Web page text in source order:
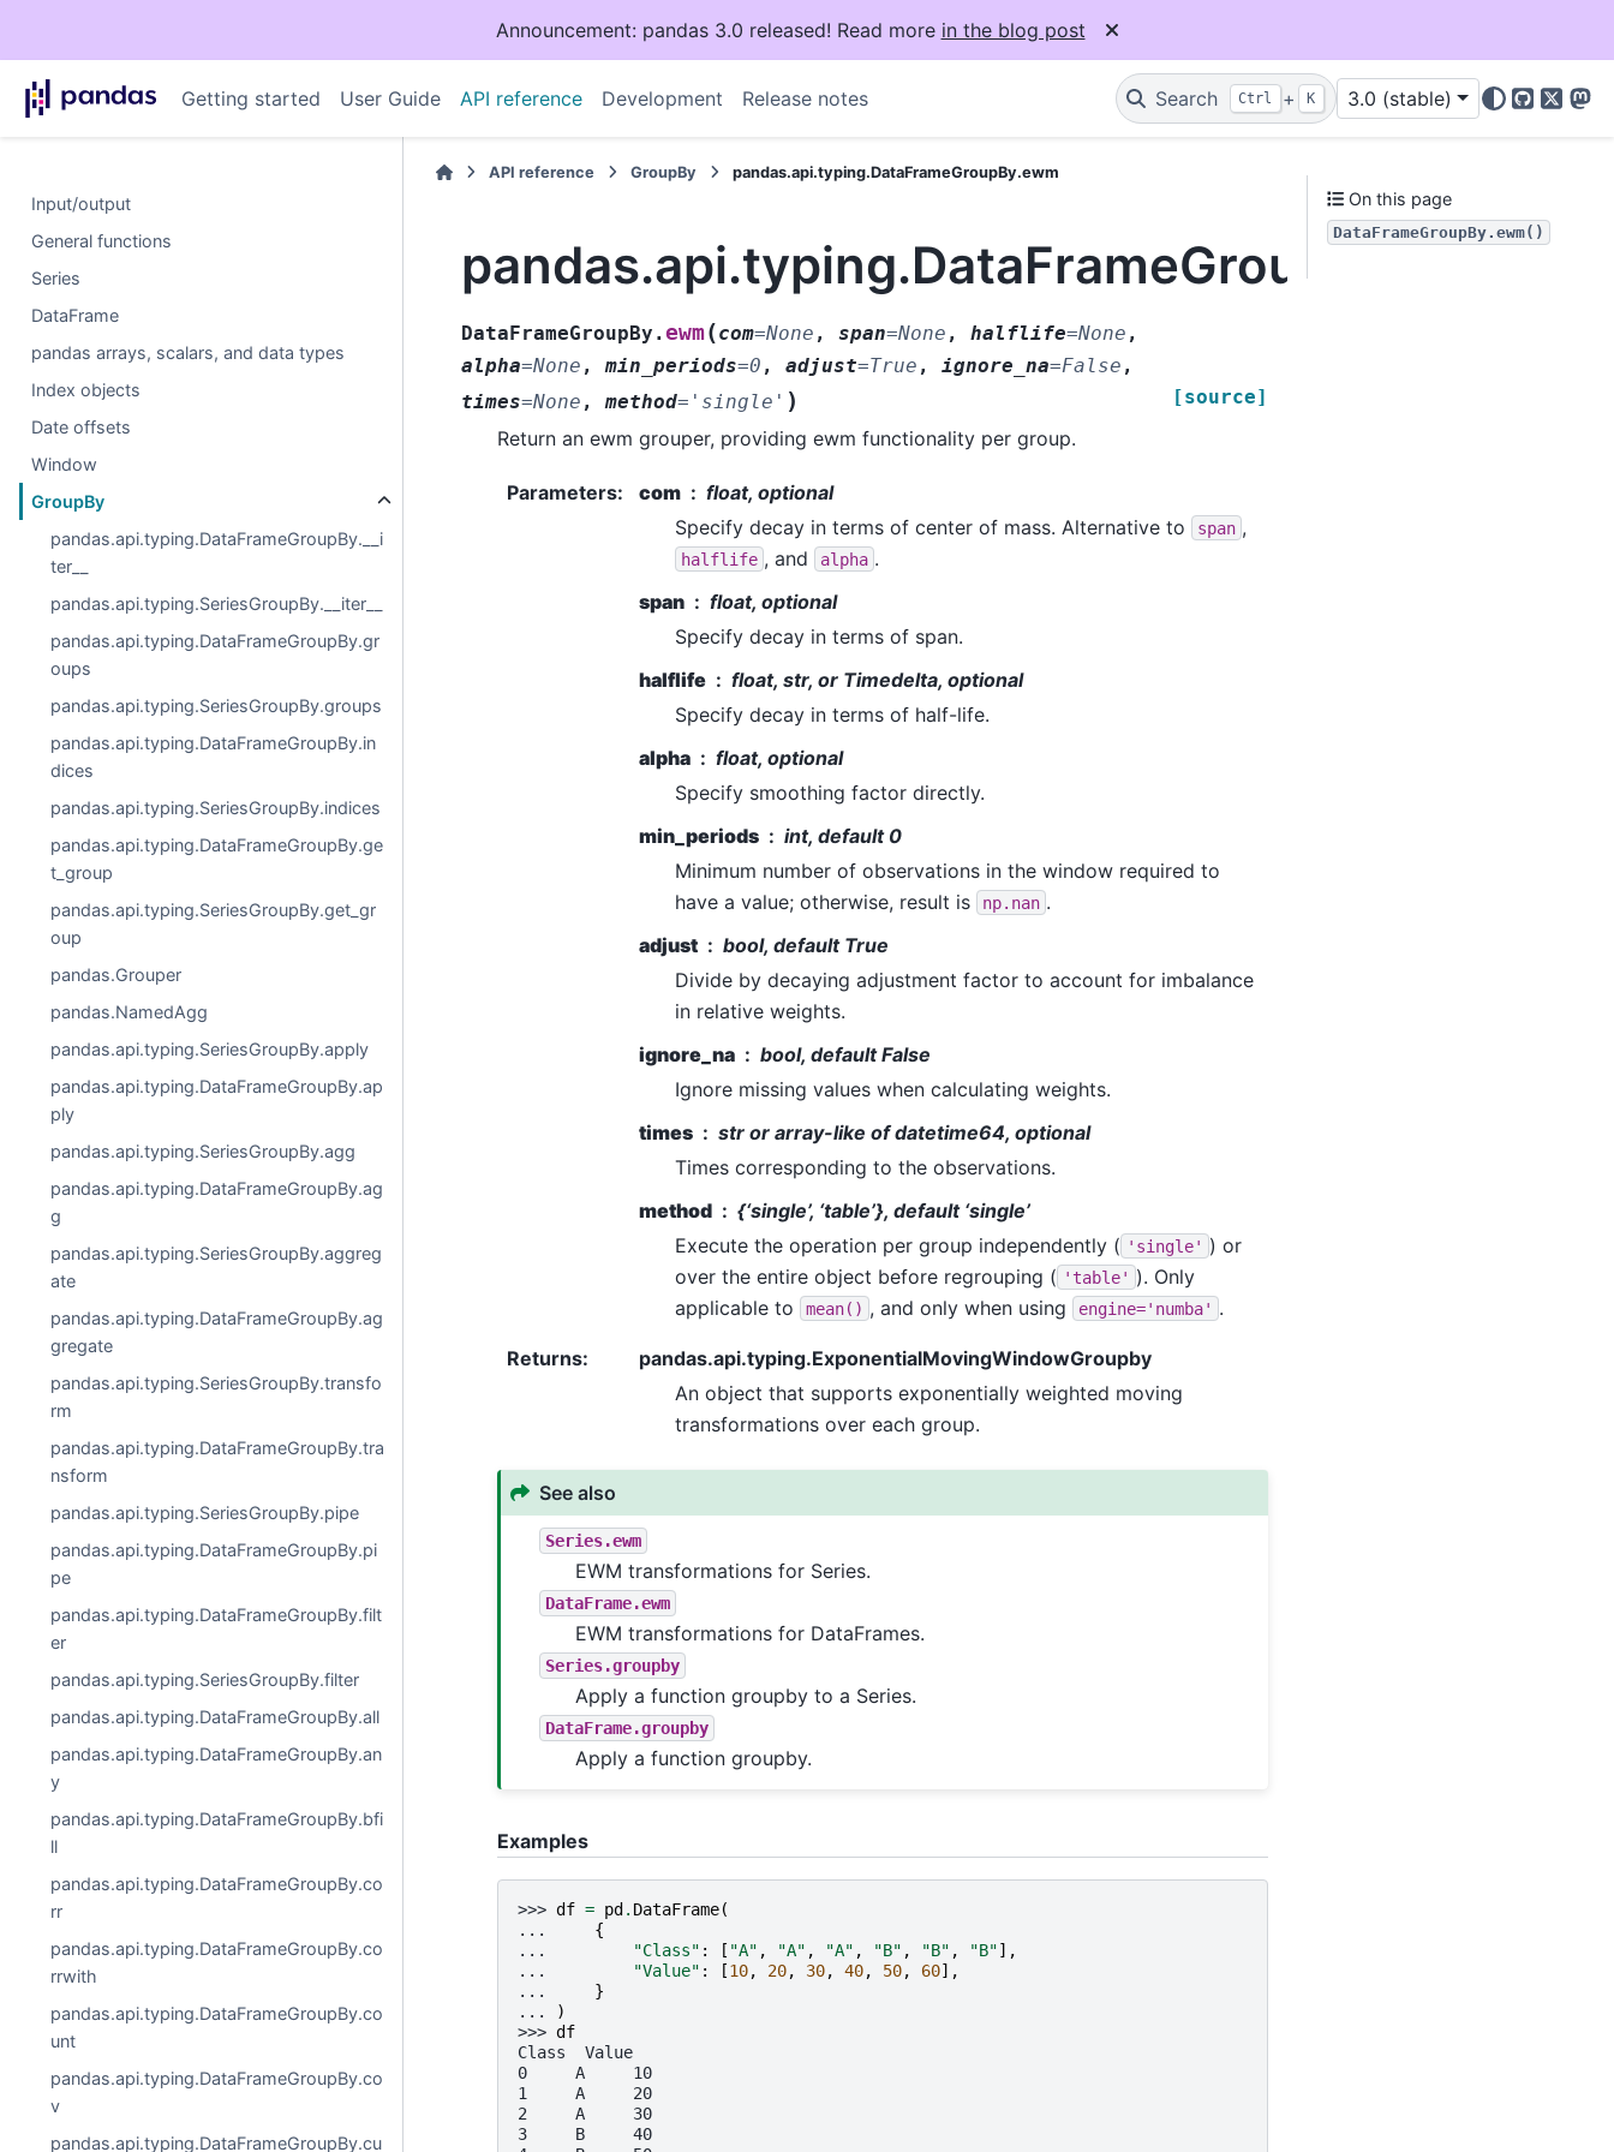
Announcement: pandas 3.0 released! Read more in the blog post
Getting started User Guide API reference Development Release notes Search Ctrl + K 3.0 (stable)
GitHub
X
Input/output
General functions
Series
DataFrame
pandas arrays, scalars, and data types
Index objects
Date offsets
Window
GroupBy
pandas.api.typing.DataFrameGroupBy.__i
ter__
pandas.api.typing.SeriesGroupBy.__iter__
pandas.api.typing.DataFrameGroupBy.gr
oups
pandas.api.typing.SeriesGroupBy.groups
pandas.api.typing.DataFrameGroupBy.in
dices
pandas.api.typing.SeriesGroupBy.indices
pandas.api.typing.DataFrameGroupBy.ge
t_group
pandas.api.typing.SeriesGroupBy.get_gr
oup
pandas.Grouper
pandas.NamedAgg
pandas.api.typing.SeriesGroupBy.apply
pandas.api.typing.DataFrameGroupBy.ap
ply
pandas.api.typing.SeriesGroupBy.agg
pandas.api.typing.DataFrameGroupBy.ag
g
pandas.api.typing.SeriesGroupBy.aggreg
ate
pandas.api.typing.DataFrameGroupBy.ag
gregate
pandas.api.typing.SeriesGroupBy.transfo
rm
pandas.api.typing.DataFrameGroupBy.tra
nsform
pandas.api.typing.SeriesGroupBy.pipe
pandas.api.typing.DataFrameGroupBy.pi
pe
pandas.api.typing.DataFrameGroupBy.filt
er
pandas.api.typing.SeriesGroupBy.filter
pandas.api.typing.DataFrameGroupBy.all
pandas.api.typing.DataFrameGroupBy.an
y
pandas.api.typing.DataFrameGroupBy.bfi
ll
pandas.api.typing.DataFrameGroupBy.co
rr
pandas.api.typing.DataFrameGroupBy.co
rrwith
pandas.api.typing.DataFrameGroupBy.co
unt
pandas.api.typing.DataFrameGroupBy.co
v
pandas.api.typing.DataFrameGroupBy.cu
API reference GroupBy pandas.api.typing.DataFrameGroupBy.ewm
pandas.api.typing.DataFrameGroupBy.ewm
DataFrameGroupBy.ewm(com=None , span=None , halflife=None ,
alpha=None ,min_periods=0 , adjust=True , ignore_na=False ,
times=None ,method= 'single' ) [source]
Return an ewm grouper, providing ewm functionality per group.
Parameters: com
float, optional
Specify decay in terms of center of mass. Alternative to
span ,
halflife , and alpha .
span
float, optional
Specify decay in terms of span.
halflife
float, str, or Timedelta, optional
Specify decay in terms of half-life.
alpha
float, optional
Specify smoothing factor directly.
min_periods
int, default 0
Minimum number of observations in the window required to
have a value; otherwise, result is
np.nan .
adjust
bool, default True
Divide by decaying adjustment factor to account for imbalance
in relative weights.
ignore_na
bool, default False
Ignore missing values when calculating weights.
times
str or array-like of datetime64, optional
Times corresponding to the observations.
method
{‘single’, ‘table’}, default ‘single’
Execute the operation per group independently ( 'single' ) or
over the entire object before regrouping ( 'table' ). Only
applicable to
mean() , and only when using engine='numba' .
Returns:
pandas.api.typing.ExponentialMovingWindowGroupby
An object that supports exponentially weighted moving
transformations over each group.
See also
Series.ewm
EWM transformations for Series.
DataFrame.ewm
EWM transformations for DataFrames.
Series.groupby
Apply a function groupby to a Series.
DataFrame.groupby
Apply a function groupby.
Examples
>>> df = pd . DataFrame(
...
{
...
"Class" : [ "A" , "A" , "A" , "B" , "B" , "B"],
...
"Value" : [10, 20, 30, 40, 50, 60],
...
}
...
)
>>> df
Class  Value
0     A     10
1     A     20
2     A     30
3     B     40
On this page
DataFrameGroupBy.ewm()